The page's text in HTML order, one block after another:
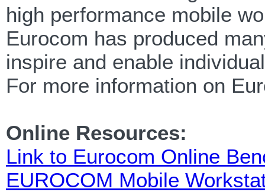
high performance mobile
Eurocom has produced
inspire and enable
For more information on
Online Resources:
Link to Eurocom Online
EUROCOM Mobile